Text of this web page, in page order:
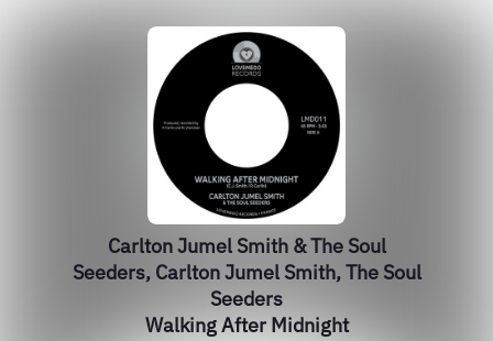
Carlton Jumel Smith & The Soul
Seeders, Carlton Jumel Smith, The Soul
Seeders
Walking After Midnight